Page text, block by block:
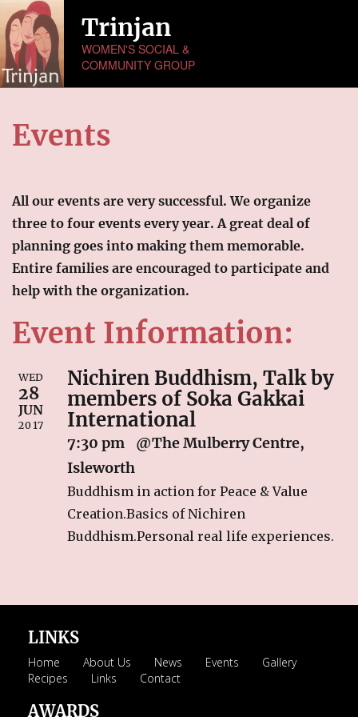
Trinjan
WOMEN'S SOCIAL &
COMMUNITY GROUP
ABOUT US
MONTHLY ACTIVITIES
EVENTS
GALLERY
Picture Gallery
Video Gallery
RECIPES
Breakfast
Cakes & Biscuits
Chutney
Drinks
Indian Snacks
CONTACT US
Events
All our events are very successful. We organize
three to four events every year. A great deal of
planning goes into making them memorable.
Entire families are encouraged to participate and
help with the organization.
Event Information:
WED
28
JUN
2017
Nichiren Buddhism, Talk by
members of Soka Gakkai
International
7:30 pm
@The Mulberry Centre,
Isleworth
Buddhism in action for Peace & Value
Creation.Basics of Nichiren
Buddhism.Personal real life experiences.
LINKS
Home About Us News Events
Gallery
Recipes
Links Contact
AWARDS